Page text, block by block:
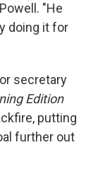
"He
doing it for
secretary
Edition
putting
further out